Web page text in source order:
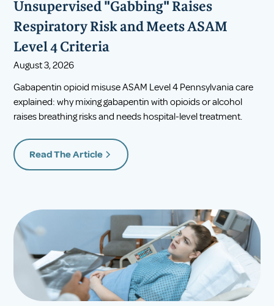
Unsupervised "Gabbing" Raises
Respiratory Risk and Meets ASAM
Level 4 Criteria
August 3, 2026
Gabapentin opioid misuse ASAM Level 4 Pennsylvania care
explained: why mixing gabapentin with opioids or alcohol
raises breathing risks and needs hospital-level treatment.
Read The Article